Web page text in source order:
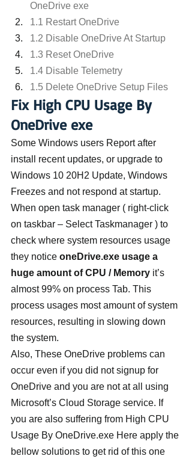
OneDrive exe
1.1 Restart OneDrive
1.2 Disable OneDrive At Startup
1.3 Reset OneDrive
1.4 Disable Telemetry
1.5 Delete OneDrive Setup Files
Fix High CPU Usage By
OneDrive exe
Some Windows users Report after
install recent updates, or upgrade to
Windows 10 20H2 Update, Windows
Freezes and not respond at startup.
When open task manager ( right-click
on taskbar – Select Taskmanager ) to
check where system resources usage
they notice oneDrive.exe usage a
huge amount of CPU / Memory it’s
almost 99% on process Tab. This
process usages most amount of system
resources, resulting in slowing down
the system.
Also, These OneDrive problems can
occur even if you did not signup for
OneDrive and you are not at all using
Microsoft’s Cloud Storage service. If
you are also suffering from High CPU
Usage By OneDrive.exe Here apply the
bellow solutions to get rid of this one